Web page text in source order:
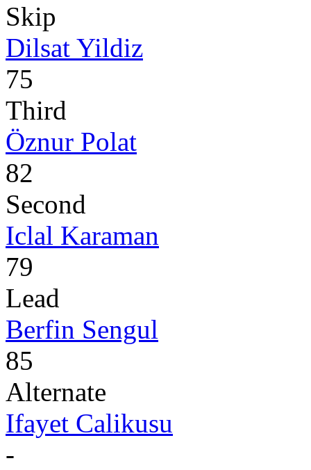
Skip
Dilsat Yildiz
75
Third
Öznur Polat
82
Second
Iclal Karaman
79
Lead
Berfin Sengul
85
Alternate
Ifayet Calikusu
-